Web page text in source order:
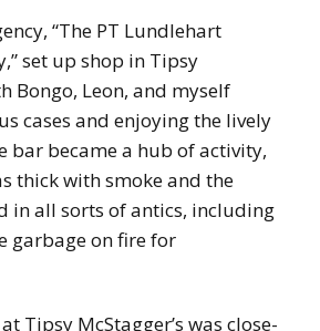
“The PT Lundlehart
set up shop in Tipsy
Bongo, Leon, and myself
cases and enjoying the lively
bar became a hub of activity,
thick with smoke and the
in all sorts of antics, including
garbage on fire for
Tipsy McStagger’s was close-